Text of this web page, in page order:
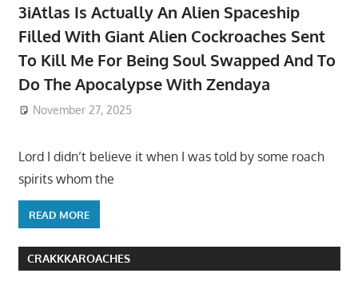
3iAtlas Is Actually An Alien Spaceship
Filled With Giant Alien Cockroaches Sent
To Kill Me For Being Soul Swapped And To
Do The Apocalypse With Zendaya
November 27, 2025
Lord I didn’t believe it when I was told by some roach
spirits whom the
READ MORE
CRAKKKAROACHES